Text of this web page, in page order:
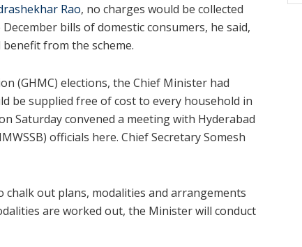
Rao, no charges would be collected
bills of domestic consumers, he said,
from the scheme.
(GHMC) elections, the Chief Minister had
be supplied free of cost to every household in
Saturday convened a meeting with Hyderabad
officials here. Chief Secretary Somesh
out plans, modalities and arrangements
are worked out, the Minister will conduct